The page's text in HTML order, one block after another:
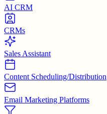
AI CRM
CRMs
Sales Assistant
Content Scheduling/Distribution
Email Marketing Platforms